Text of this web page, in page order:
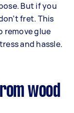
But if you
fret. This
remove glue
and hassle.
wood